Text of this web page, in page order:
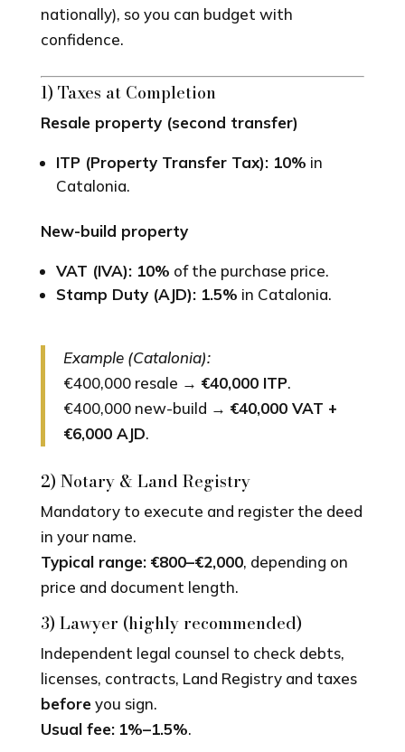
nationally), so you can budget with
confidence.
1) Taxes at Completion
Resale property (second transfer)
ITP (Property Transfer Tax): 10% in
Catalonia.
New-build property
VAT (IVA): 10% of the purchase price.
Stamp Duty (AJD): 1.5% in Catalonia.
Example (Catalonia):
€400,000 resale → €40,000 ITP.
€400,000 new-build → €40,000 VAT +
€6,000 AJD.
2) Notary & Land Registry
Mandatory to execute and register the deed
in your name.
Typical range: €800–€2,000, depending on
price and document length.
3) Lawyer (highly recommended)
Independent legal counsel to check debts,
licenses, contracts, Land Registry and taxes
beforeyou sign.
Usual fee: 1%–1.5%.